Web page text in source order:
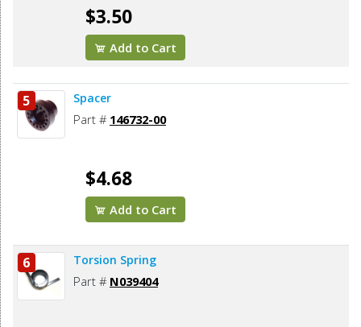
$3.50
Add to Cart
5 Spacer
Part # 146732-00
$4.68
Add to Cart
6 Torsion Spring
Part # N039404